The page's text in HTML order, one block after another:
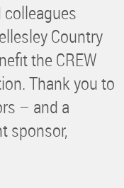
colleagues
Country
the CREW
Thank you to
– and a
sponsor,